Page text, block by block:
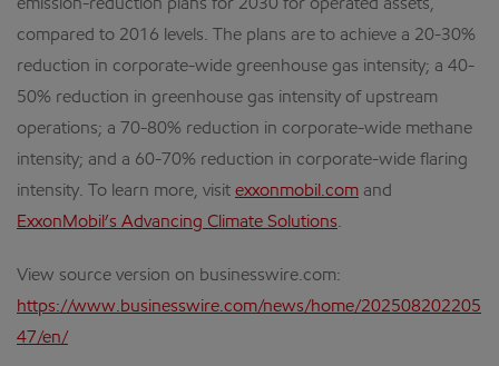
emission-reduction plans for 2030 for operated assets,
compared to 2016 levels. The plans are to achieve a 20-30%
reduction in corporate-wide greenhouse gas intensity; a 40-
50% reduction in greenhouse gas intensity of upstream
operations; a 70-80% reduction in corporate-wide methane
intensity; and a 60-70% reduction in corporate-wide flaring
intensity. To learn more, visit exxonmobil.com and
ExxonMobil’s Advancing Climate Solutions.
View source version on businesswire.com:
https://www.businesswire.com/news/home/202508202205
47/en/